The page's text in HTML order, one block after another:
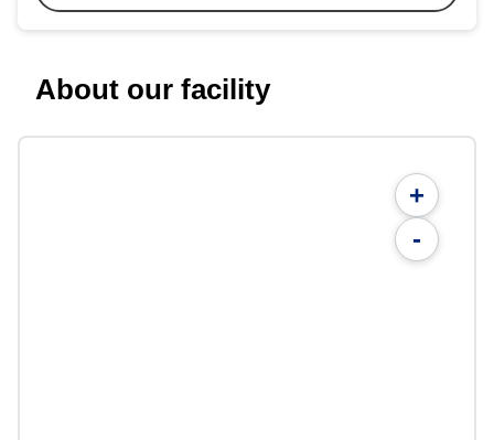
About our facility
+
-